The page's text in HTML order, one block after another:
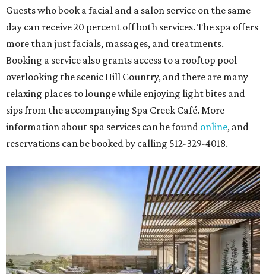
Guests who book a facial and a salon service on the same
day can receive 20 percent off both services. The spa offers
more than just facials, massages, and treatments.
Booking a service also grants access to a rooftop pool
overlooking the scenic Hill Country, and there are many
relaxing places to lounge while enjoying light bites and
sips from the accompanying Spa Creek Café. More
information about spa services can be found online, and
reservations can be booked by calling 512-329-4018.